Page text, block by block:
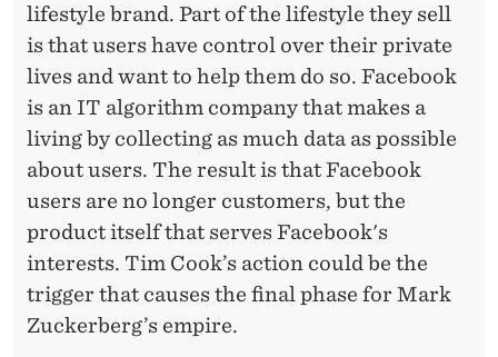
lifestyle brand. Part of the lifestyle they sell
is that users have control over their private
lives and want to help them do so. Facebook
is an IT algorithm company that makes a
living by collecting as much data as possible
about users. The result is that Facebook
users are no longer customers, but the
product itself that serves Facebook's
interests. Tim Cook’s action could be the
trigger that causesthe final phase for Mark
Zuckerberg’s empire.